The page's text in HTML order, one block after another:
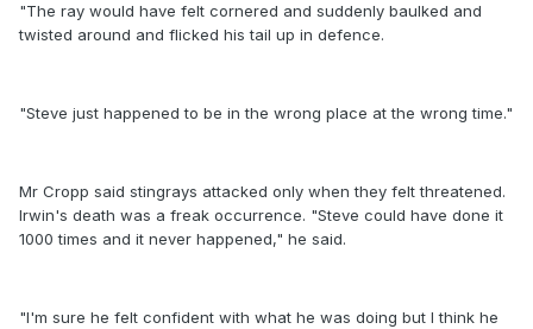
"The ray would have felt cornered and suddenly baulked and
twisted around and flicked his tail up in defence.
"Steve just happened to be in the wrong place at the wrong time."
Mr Cropp said stingrays attacked only when they felt threatened.
Irwin's death was a freak occurrence. "Steve could have done it
1000 times and it never happened," he said.
"I'm sure he felt confident with what he was doing but I think he